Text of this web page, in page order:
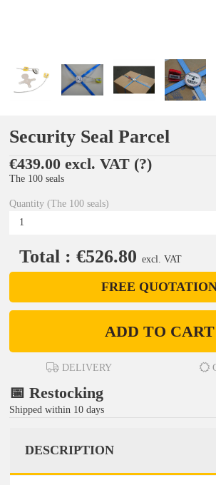
Security Seal Parcel
€439.00 excl. VAT (?)
The 100 seals
Quantity (The 100 seals)
Total : €526.80 excl. VAT
FREE
ADD TO CART
DELIVERY
📅 Restocking
Shipped within 10 days
DESCRIPTION